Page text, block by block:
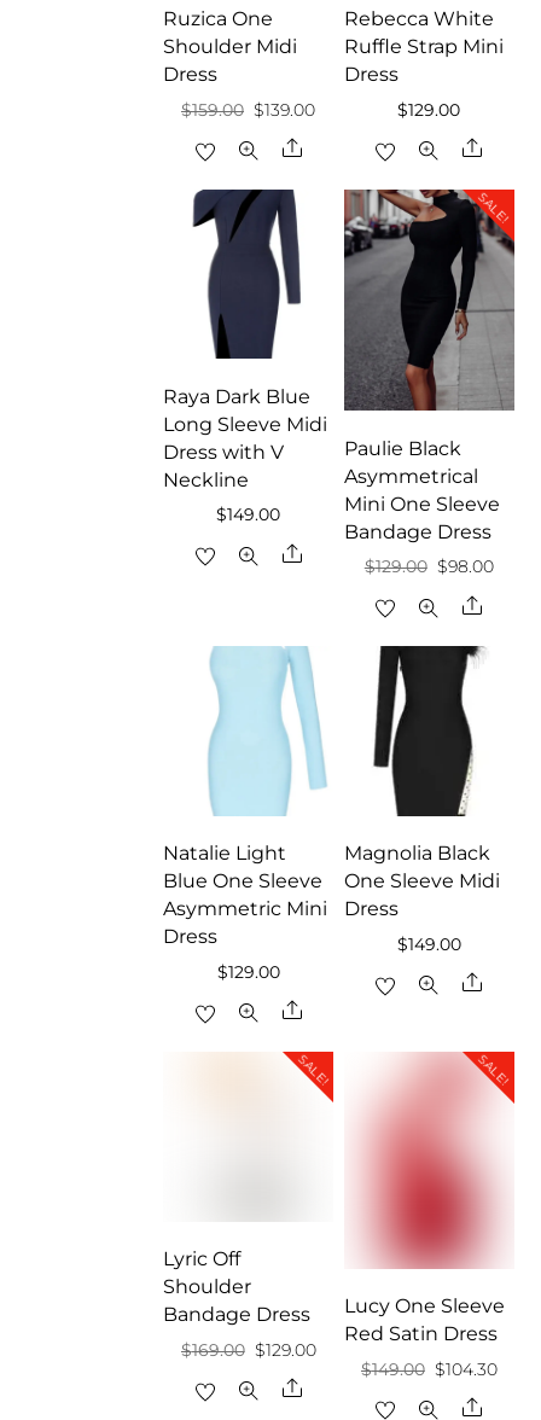
Ruzica One
Shoulder Midi
Dress
$159.00 Original
price
$159.00.
$139.00Current
$139.00.
Share
Rebecca White
Ruffle Strap Mini
Dress
$129.00
Share
Raya Dark Blue
Long Sleeve Midi
Dress with V
Neckline
$149.00
Share
SALE!
Paulie Black
Asymmetrical
Mini One Sleeve
Bandage Dress
$129.00 Original
price
$129.00.
$98.00
Share
Natalie Light
Blue One Sleeve
Asymmetric Mini
Dress
$129.00
Share
Magnolia Black
One Sleeve Midi
Dress
$149.00
Share
SALE!
Lyric Off
Shoulder
Bandage Dress
$169.00 Original
price
$129.00Current
Share
SALE!
Lucy One Sleeve
Red Satin Dress
$149.00 Original
price
$104.30
Share